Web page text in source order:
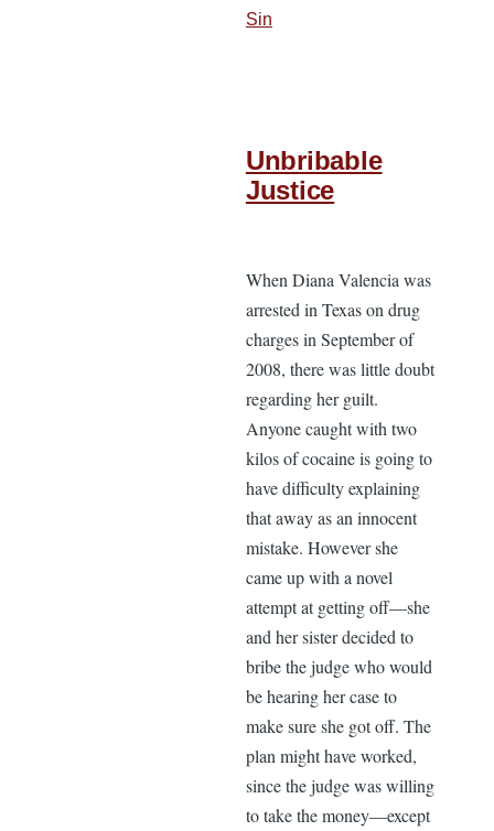
Sin
Unbribable
Justice
When Diana Valencia was
arrested in Texas on drug
charges in September of
2008, there was little doubt
regarding her guilt.
Anyone caught with two
kilos of cocaine is going to
have difficulty explaining
that away as an innocent
mistake. However she
came up with a novel
attempt at getting off—she
and her sister decided to
bribe the judge who would
be hearing her case to
make sure she got off. The
plan might have worked,
since the judge was willing
to take the money—except